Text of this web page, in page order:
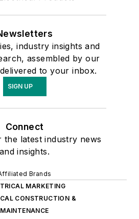
industry insights and
assembled by our
to your inbox.
SIGN UP
Connect
the latest industry news
and insights.
Brands
MARKETING
CONSTRUCTION &
MAINTENANCE